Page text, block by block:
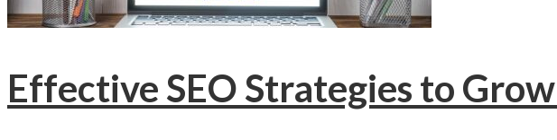
Effective SEO Strategies to